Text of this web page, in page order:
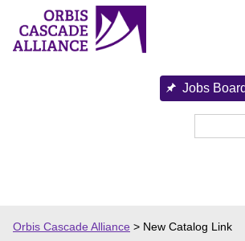
content
Jobs Board
Orbis Cascade Alliance > New Catalog Link